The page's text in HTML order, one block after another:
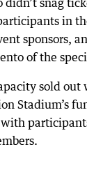
snag
in
sponsors,
of the
sold out
Stadium’s